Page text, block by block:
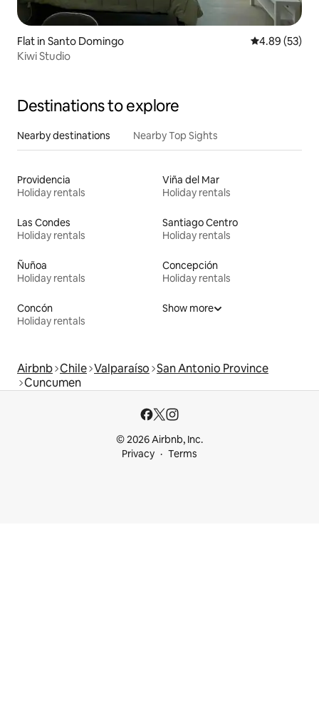
Flat in Santo Domingo 4.89 out of 5
4.89 (53)
Kiwi Studio
Destinations to explore
Nearby destinations Nearby Top Sights
Providencia
Holiday rentals
Viña del Mar
Holiday rentals
Las Condes
Holiday rentals
Santiago Centro
Holiday rentals
Ñuñoa
Holiday rentals
Concepción
Holiday rentals
Concón
Holiday rentals
Show more
Airbnb Chile Valparaíso San Antonio Province
Cuncumen
© 2026 Airbnb, Inc.
Privacy
Terms